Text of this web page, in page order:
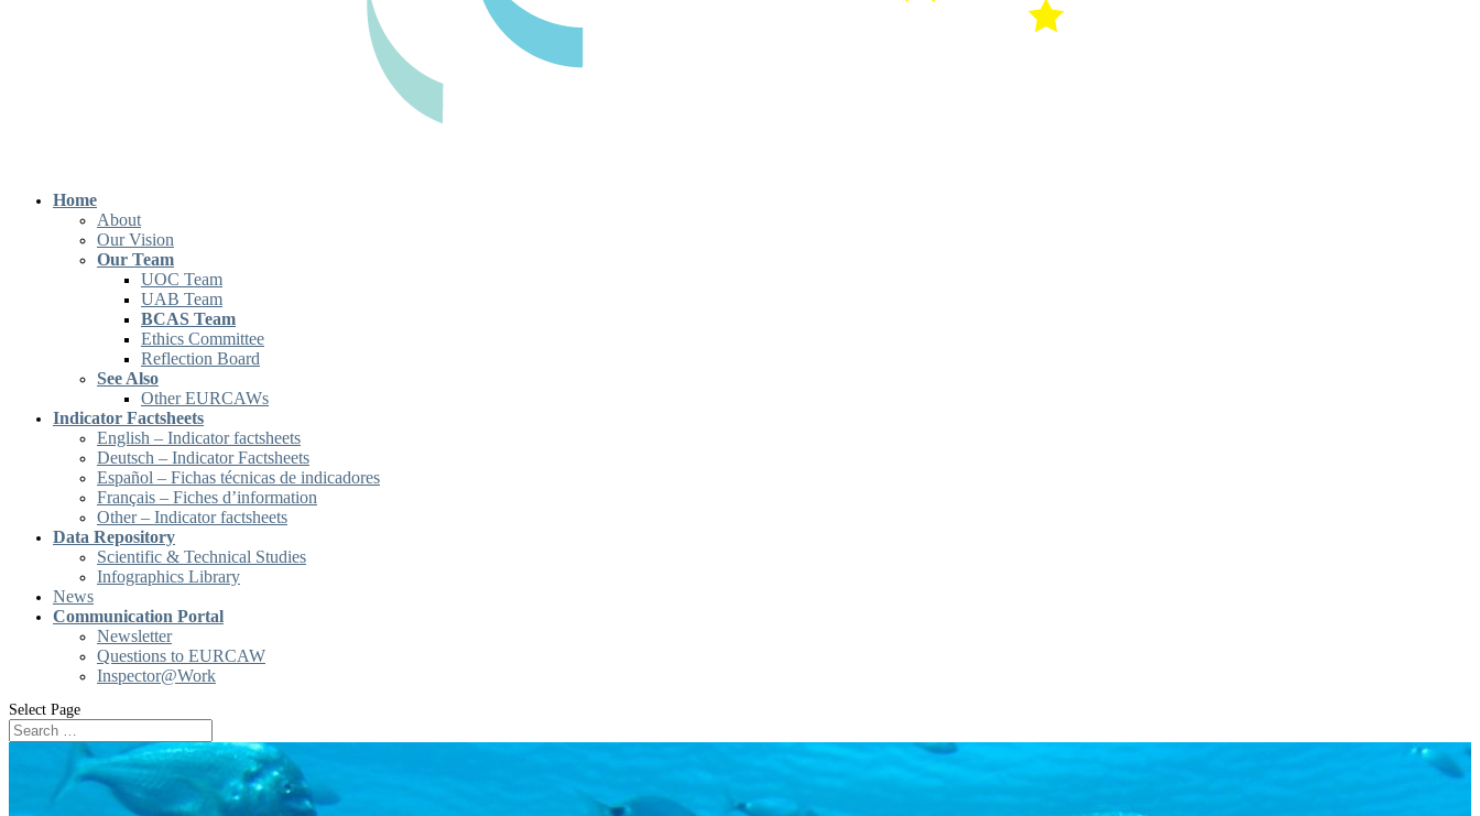
Home
About
Our Vision
Our Team
UOC Team
UAB Team
BCAS Team
Ethics Committee
Reflection Board
See Also
Other EURCAWs
Indicator Factsheets
English – Indicator factsheets
Deutsch – Indicator Factsheets
Español – Fichas técnicas de indicadores
Français – Fiches d’information
Other – Indicator factsheets
Data Repository
Scientific & Technical Studies
Infographics Library
News
Communication Portal
Newsletter
Questions to EURCAW
Inspector@Work
Select Page